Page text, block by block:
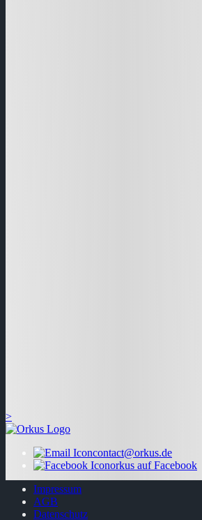
>
contact@orkus.de
orkus auf Facebook
Impressum
AGB
Datenschutz